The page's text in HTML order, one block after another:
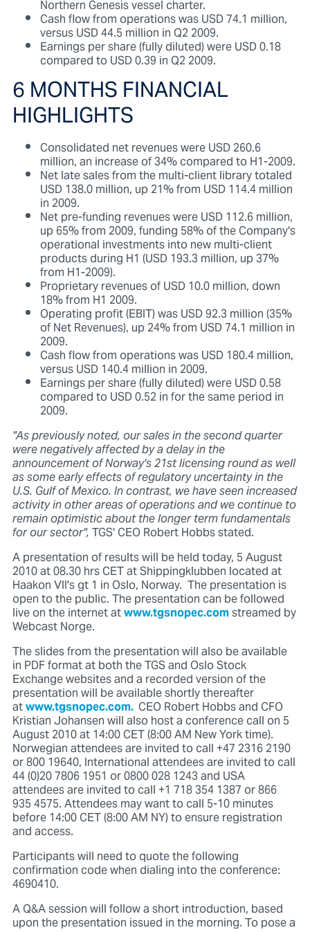
Northern Genesis vessel charter.
Cash flow from operations was USD 74.1 million,
versus USD 44.5 million in Q2 2009.
Earnings per share (fully diluted) were USD 0.18
compared to USD 0.39 in Q2 2009.
6 MONTHS FINANCIAL
HIGHLIGHTS
Consolidated net revenues were USD 260.6
million, an increase of 34% compared to H1-2009.
Net late sales from the multi-client library totaled
USD 138.0 million, up 21% from USD 114.4 million
in 2009.
Net pre-funding revenues were USD 112.6 million,
up 65% from 2009, funding 58% of the Company's
operational investments into new multi-client
products during H1 (USD 193.3 million, up 37%
from H1-2009).
Proprietary revenues of USD 10.0 million, down
18% from H1 2009.
Operating profit (EBIT) was USD 92.3 million (35%
of Net Revenues), up 24% from USD 74.1 million in
2009.
Cash flow from operations was USD 180.4 million,
versus USD 140.4 million in 2009.
Earnings per share (fully diluted) were USD 0.58
compared to USD 0.52 in for the same period in
2009.
"As previously noted, our sales in the second quarter
were negatively affected by a delay in the
announcement of Norway's 21st licensing round as well
as some early effects of regulatory uncertainty in the
U.S. Gulf of Mexico. In contrast, we have seen increased
activity in other areas of operations and we continue to
remain optimistic about the longer term fundamentals
for our sector",TGS' CEO Robert Hobbs stated.
A presentation of results will be held today, 5 August
2010 at 08.30 hrs CET at Shippingklubben located at
Haakon VII's gt 1 in Oslo, Norway. The presentation is
open to the public. The presentation can be followed
live on the internet atwww.tgsnopec.comstreamed by
Webcast Norge.
The slides from the presentation will also be available
in PDF format at both the TGS and Oslo Stock
Exchange websites and a recorded version of the
presentation will be available shortly thereafter
atwww.tgsnopec.com. CEO Robert Hobbs and CFO
Kristian Johansen will also host a conference call on 5
August 2010 at 14:00 CET (8:00 AM New York time).
Norwegian attendees are invited to call +47 2316 2190
or 800 19640, International attendees are invited to call
44 (0)20 7806 1951 or 0800 028 1243 and USA
attendees are invited to call +1 718 354 1387 or 866
935 4575. Attendees may want to call 5-10 minutes
before 14:00 CET (8:00 AM NY) to ensure registration
and access.
Participants will need to quote the following
confirmation code when dialing into the conference:
4690410.
A Q&A session will follow a short introduction, based
upon the presentation issued in the morning. To pose a